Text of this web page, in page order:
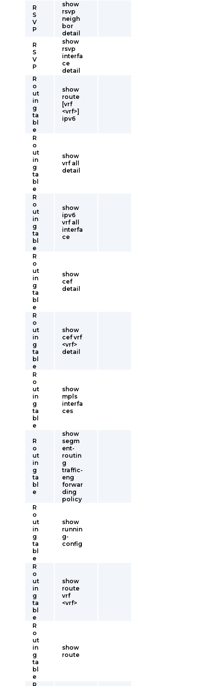
R
S
V
P
show
rsvp
neigh
bor
detail
R
S
V
P
show
rsvp
interfa
ce
detail
R
o
ut
in
g
ta
bl
e
show
route
[vrf
<vrf>]
ipv6
R
o
ut
in
g
ta
bl
e
show
vrf all
detail
R
o
ut
in
g
ta
bl
e
show
ipv6
vrf all
interfa
ce
R
o
ut
in
g
ta
bl
e
show
cef
detail
R
o
ut
in
g
ta
bl
e
show
cef vrf
<vrf>
detail
R
o
ut
in
g
ta
bl
e
show
mpls
interfa
ces
R
o
ut
in
g
ta
bl
e
show
segm
ent-
routin
g
traffic-
eng
forwar
ding
policy
R
o
ut
in
g
ta
bl
e
show
runnin
g-
config
R
o
ut
in
g
ta
bl
e
show
route
vrf
<vrf>
R
o
ut
in
g
ta
bl
e
show
route